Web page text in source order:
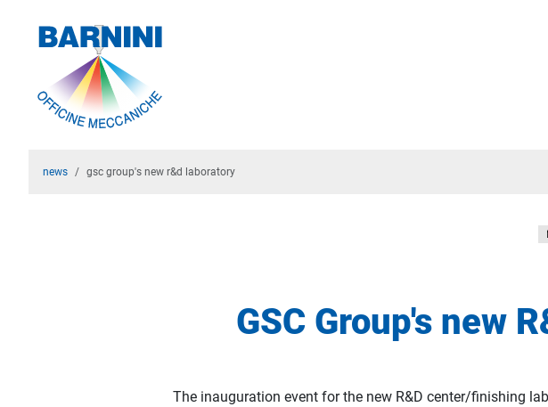
news gsc group's new r&d laboratory
GSC Group's new
The inauguration event for the new R&D center/finishing